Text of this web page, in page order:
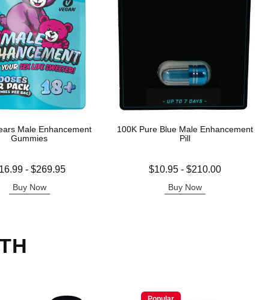
Male Enhancement
Gummies
is - $269.95
Buy Now
100K Pure Blue Male Enhancement
Pill
Lowest price is
$10.95- $210.00
Buy Now